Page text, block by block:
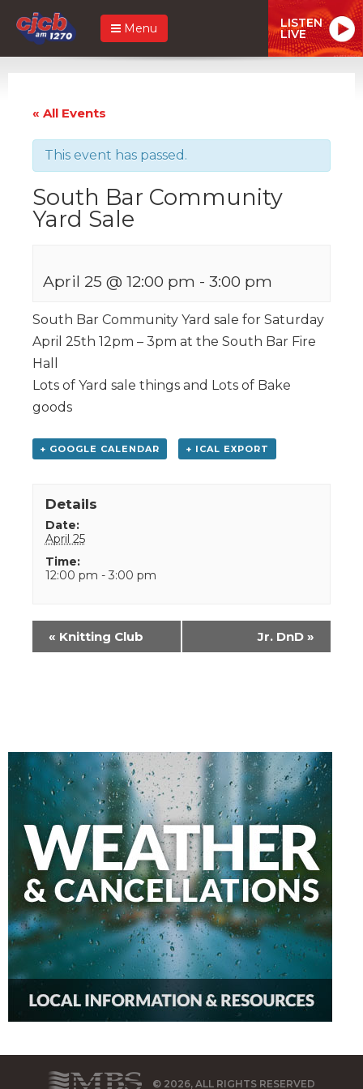
Menu LISTEN
LIVE
« All Events
This event has passed.
South Bar Community
Yard Sale
April 25 @ 12:00 pm - 3:00 pm
South Bar Community Yard sale for Saturday
April 25th 12pm – 3pm at the South Bar Fire
Hall
Lots of Yard sale things and Lots of Bake
goods
+ GOOGLE CALENDAR + ICAL EXPORT
Details
Date:
April 25
Time:
12:00 pm - 3:00 pm
Event
Navigation
« Knitting Club Jr. DnD »
© 2026, ALL RIGHTS RESERVED